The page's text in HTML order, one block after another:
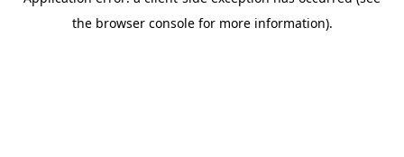
the browser console for more information).